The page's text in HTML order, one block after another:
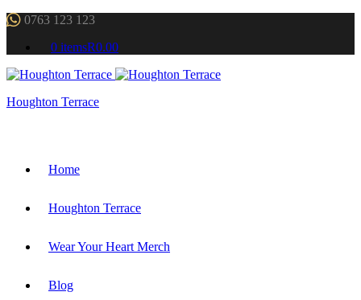
0763 123 123
0 itemsR0.00
Houghton Terrace
Home
Houghton Terrace
Wear Your Heart Merch
Blog